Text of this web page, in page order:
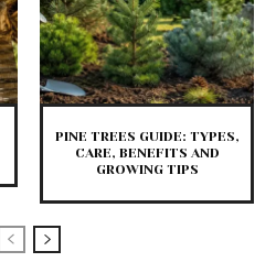
PINE TREES GUIDE: TYPES,
CARE, BENEFITS AND
GROWING TIPS